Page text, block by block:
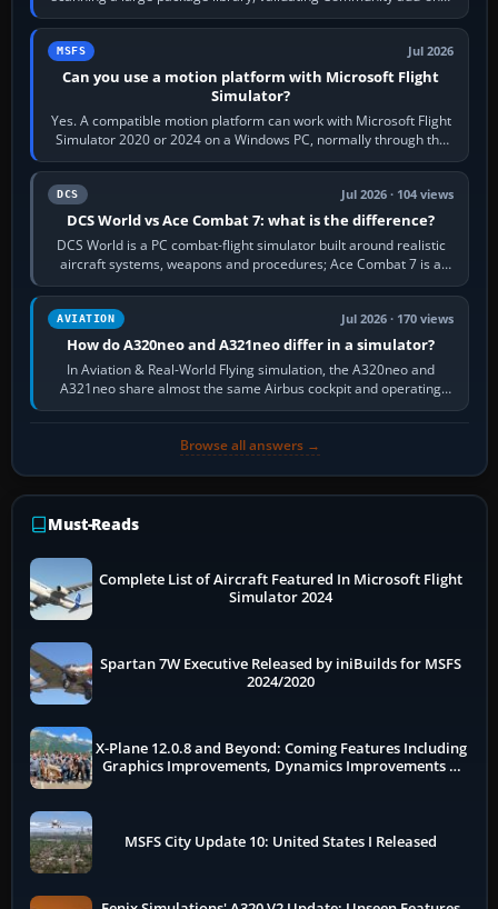
reading scenery…
MSFS Jul 2026
Can you use a motion platform with Microsoft Flight
Simulator?
Yes. A compatible motion platform can work with Microsoft Flight
Simulator 2020 or 2024 on a Windows PC, normally through the
platform maker’s…
DCS Jul 2026 · 104 views
DCS World vs Ace Combat 7: what is the difference?
DCS World is a PC combat-flight simulator built around realistic
aircraft systems, weapons and procedures; Ace Combat 7 is a
fast, cinematic action…
AVIATION Jul 2026 · 170 views
How do A320neo and A321neo differ in a simulator?
In Aviation & Real-World Flying simulation, the A320neo and
A321neo share almost the same Airbus cockpit and operating
flow. The A321neo is nearly…
Browse all answers →
Must-Reads
Complete List of Aircraft Featured In Microsoft Flight
Simulator 2024
Spartan 7W Executive Released by iniBuilds for MSFS
2024/2020
X-Plane 12.0.8 and Beyond: Coming Features Including
Graphics Improvements, Dynamics Improvements &
MSFS City Update 10: United States I Released